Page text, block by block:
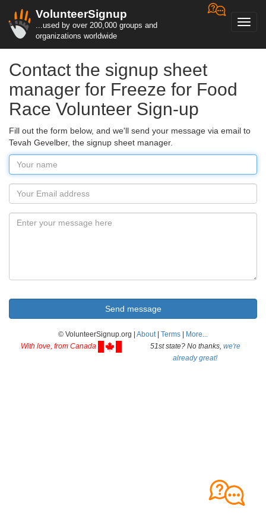
VolunteerSignup
...used by over 200,000 groups and
organizations worldwide
Contact the signup sheet
manager for Freeze for Food
Race Volunteer Sign-up
Fill out the form below, and we'll send your message via email to
Tevah Gevelber, the signup sheet manager.
© VolunteerSignup.org | About| Terms
More...
With love, from Canada
51st state? No thanks, we're
already great!